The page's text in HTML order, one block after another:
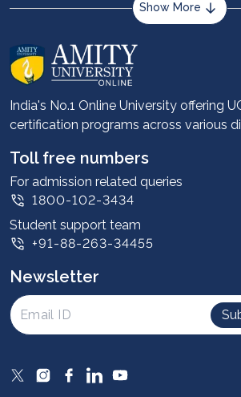
Show More
About us
Career services
Advantages
Student stories
Leadership
Corporate
Contact us
Privacy Policy
Intellectual Properties
UGC Approvals
Scholarships
SOAI Certifications
Study Abroad
India's No.1 Online University offering
certification programs across various
Toll free numbers
For admission related queries
1800-102-3434
Student support team
+91-88-263-34455
Newsletter